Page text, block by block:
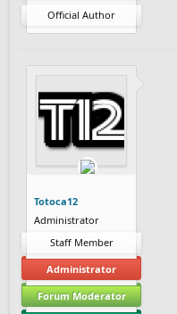
Official Author
Totoca12
Administrator
Staff Member
Administrator
Forum Moderator